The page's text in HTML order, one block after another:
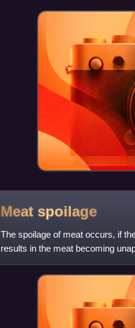
Meat spoilage
The spoilage of meat occurs, if
results in the meat becoming
the practically unavo